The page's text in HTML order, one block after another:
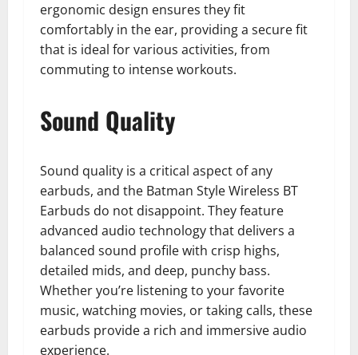
ergonomic design ensures they fit
comfortably in the ear, providing a secure fit
that is ideal for various activities, from
commuting to intense workouts.
Sound Quality
Sound quality is a critical aspect of any
earbuds, and the Batman Style Wireless BT
Earbuds do not disappoint. They feature
advanced audio technology that delivers a
balanced sound profile with crisp highs,
detailed mids, and deep, punchy bass.
Whether you’re listening to your favorite
music, watching movies, or taking calls, these
earbuds provide a rich and immersive audio
experience.